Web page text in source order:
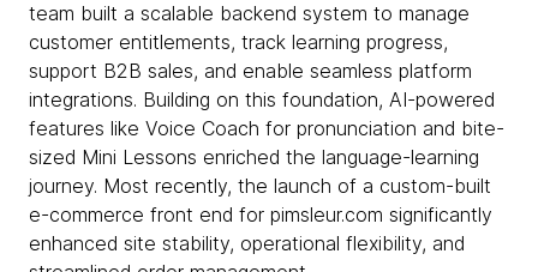
team built a scalable backend system to manage
customer entitlements, track learning progress,
support B2B sales, and enable seamless platform
integrations. Building on this foundation, AI-powered
features like Voice Coach for pronunciation and bite-
sized Mini Lessons enriched the language-learning
journey. Most recently, the launch of a custom-built
e-commerce front end for pimsleur.com significantly
enhanced site stability, operational flexibility, and